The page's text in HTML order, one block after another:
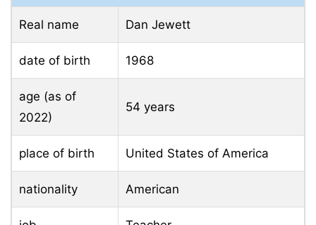
Real name Dan Jewett
date of birth 1968
age (as of
2022)
54 years
place of birth United States of America
nationality American